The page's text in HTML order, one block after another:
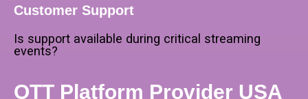
Customer Support
Is support available during critical streaming
events?
OTT Platform Provider USA